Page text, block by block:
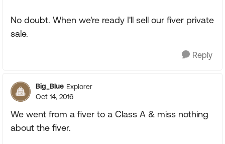
No doubt. When we're ready I'll sell our fiver private
sale.
Reply
Big_Blue Explorer
Oct 14, 2016
We went from a fiver to a Class A & miss nothing
about the fiver.